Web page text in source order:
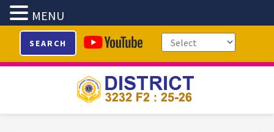
primary
main
primary
footer
SEARCH
MENU